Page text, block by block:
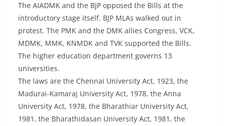
The AIADMK and the BJP opposed the Bills at the
introductory stage itself. BJP MLAs walked out in
protest. The PMK and the DMK allies Congress, VCK,
MDMK, MMK, KNMDK and TVK supported the Bills.
The higher education department governs 13
universities.
The laws are the Chennai University Act, 1923, the
Madurai-Kamaraj University Act, 1978, the Anna
University Act, 1978, the Bharathiar University Act,
1981, the Bharathidasan University Act, 1981, the